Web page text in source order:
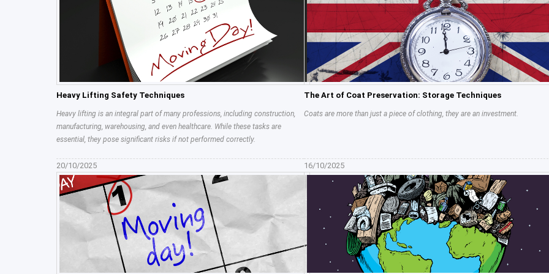
Heavy Lifting Safety Techniques
Heavy lifting is an integral part of many professions, including construction,
manufacturing, warehousing, and even healthcare. While these tasks are
essential, they pose significant risks if not performed correctly.
The Art of Coat Preservation: Storage Techniques
Coats are more than just a piece of clothing, they are an investment.
20/10/2025 16/10/2025